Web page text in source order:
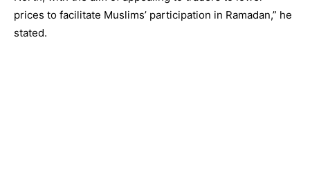
prices to facilitate Muslims’ participation in Ramadan,” he
stated.